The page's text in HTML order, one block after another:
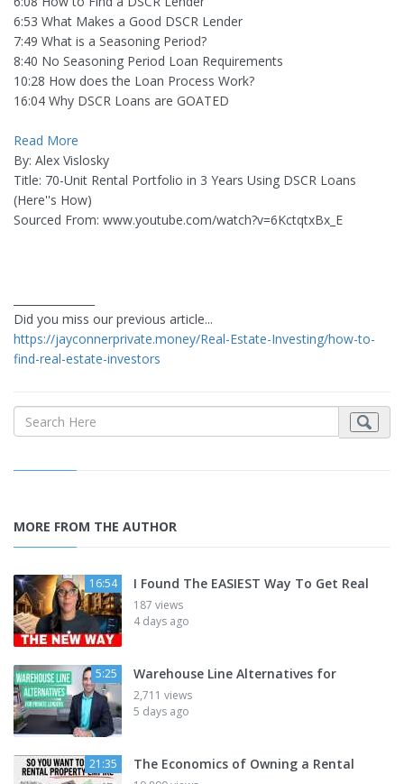
6:53 What Makes a Good DSCR Lender
7:49 What is a Seasoning Period?
8:40 No Seasoning Period Loan Requirements
10:28 How does the Loan Process Work?
16:04 Why DSCR Loans are GOATED
Read More
By: Alex Vislosky
Title: 70-Unit Rental Portfolio in 3 Years Using DSCR Loans
(Here''s How)
Sourced From: www.youtube.com/watch?v=6KctqtxBx_E
Did you miss our previous article...
https://jayconnerprivate.money/Real-Estate-Investing/how-to-
find-real-estate-investors
MORE FROM THE AUTHOR
16:54 I Found The EASIEST Way To Get Real
187 views
4 days ago
5:25 Warehouse Line Alternatives for
2,711 views
5 days ago
21:35 The Economics of Owning a Rental